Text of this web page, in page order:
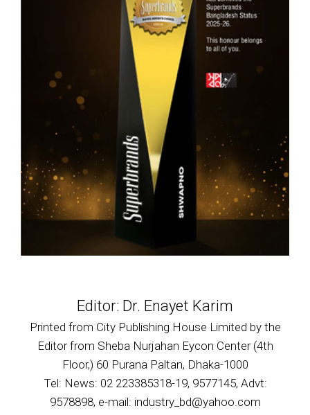
Editor: Dr. Enayet Karim
Printed from City Publishing House Limited by the
Editor from Sheba Nurjahan Eycon Center (4th
Floor,) 60 Purana Paltan, Dhaka-1000
Tel: News: 02 223385318-19, 9577145, Advt:
9578898, e-mail: industry_bd@yahoo.com